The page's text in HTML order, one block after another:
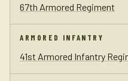
67th Armored Regiment
ARMORED INFANTRY
41st Armored Infantry